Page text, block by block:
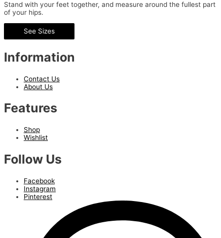
Stand with your feet together, and measure around the fullest part
of your hips.
See Sizes
Information
Contact Us
About Us
Features
Shop
Wishlist
Follow Us
Facebook
Instagram
Pinterest